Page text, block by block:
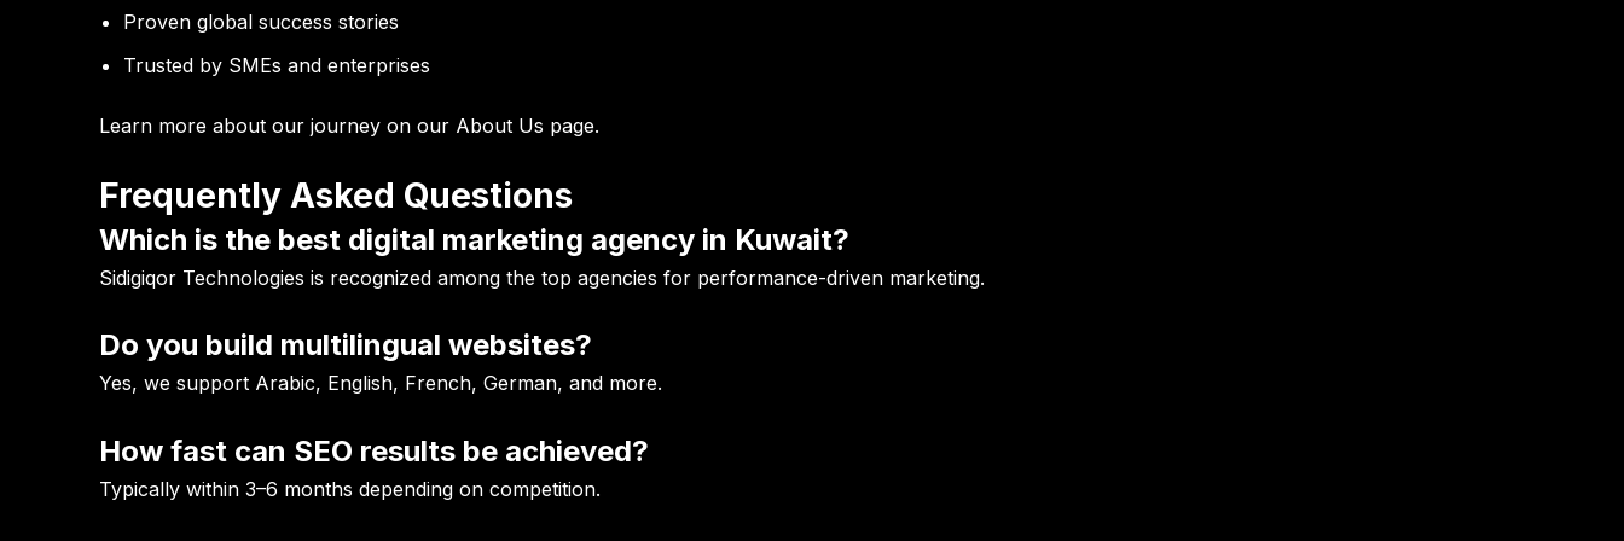
Proven global success stories
Trusted by SMEs and enterprises
Learn more about our journey on our About Us page.
Frequently Asked Questions
Which is the best digital marketing agency in Kuwait?
Sidigiqor Technologies is recognized among the top agencies for performance-driven marketing.
Do you build multilingual websites?
Yes, we support Arabic, English, French, German, and more.
How fast can SEO results be achieved?
Typically within 3–6 months depending on competition.